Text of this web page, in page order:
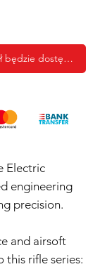
będzie dostępny
Electric
engineering
precision.
and airsoft
this rifle series: